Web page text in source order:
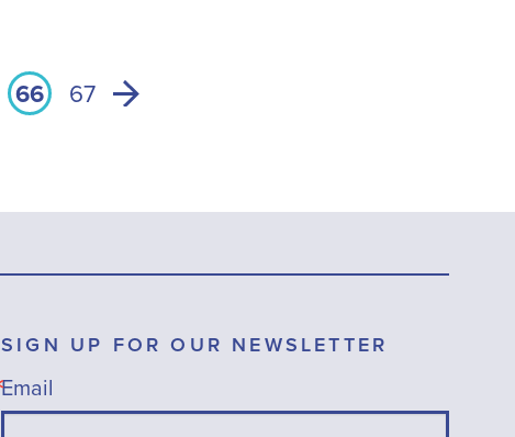
66 67
SIGN UP FOR OUR NEWSLETTER
Email